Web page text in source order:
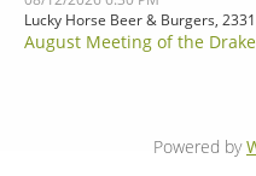
Lucky Horse Beer & Burgers,
August Meeting of the
Powered by